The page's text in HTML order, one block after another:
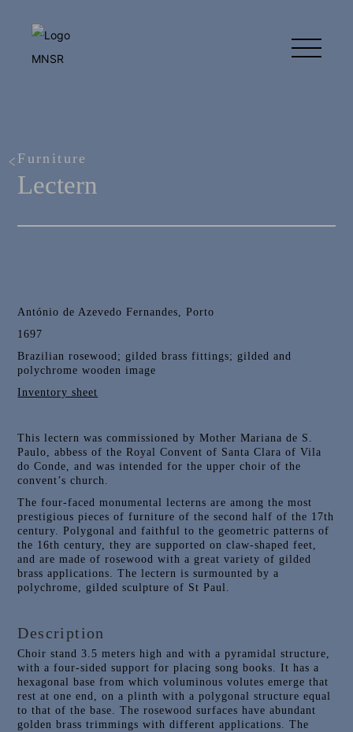
Furniture
Lectern
António de Azevedo Fernandes, Porto
1697
Brazilian rosewood; gilded brass fittings; gilded and
polychrome wooden image
Inventory sheet
This lectern was commissioned by Mother Mariana de S.
Paulo, abbess of the Royal Convent of Santa Clara of Vila
do Conde, and was intended for the upper choir of the
convent’s church.
The four-faced monumental lecterns are among the most
prestigious pieces of furniture of the second half of the 17th
century. Polygonal and faithful to the geometric patterns of
the 16th century, they are supported on claw-shaped feet,
and are made of rosewood with a great variety of gilded
brass applications. The lectern is surmounted by a
polychrome, gilded sculpture of St Paul.
Description
Choir stand 3.5 meters high and with a pyramidal structure,
with a four-sided support for placing song books. It has a
hexagonal base from which voluminous volutes emerge that
rest at one end, on a plinth with a polygonal structure equal
to that of the base. The rosewood surfaces have abundant
golden brass trimmings with different applications. The